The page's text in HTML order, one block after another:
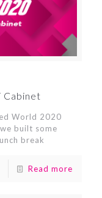
Cabinet
World 2020
built some
break
Read more